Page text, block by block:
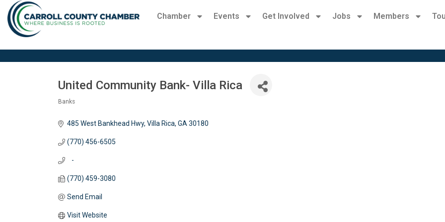
Chamber Events Get Involved Jobs Members
United Community Bank- Villa Rica
Banks
485 West Bankhead Hwy Villa Rica GA 30180
(770) 456-6505
   -
(770) 459-3080
Send Email
Visit Website